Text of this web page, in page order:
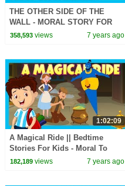
THE OTHER SIDE OF THE
WALL - MORAL STORY FOR
KIDS || ANIMATED STORIES
358,593views 7 years ago
1:02:09
A Magical Ride || Bedtime
Stories For Kids - Moral To
Learn For Kids || KIDS HUT
182,189views 7 years ago